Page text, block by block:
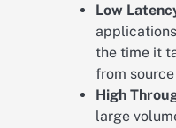
Low
the time it
from
High
large